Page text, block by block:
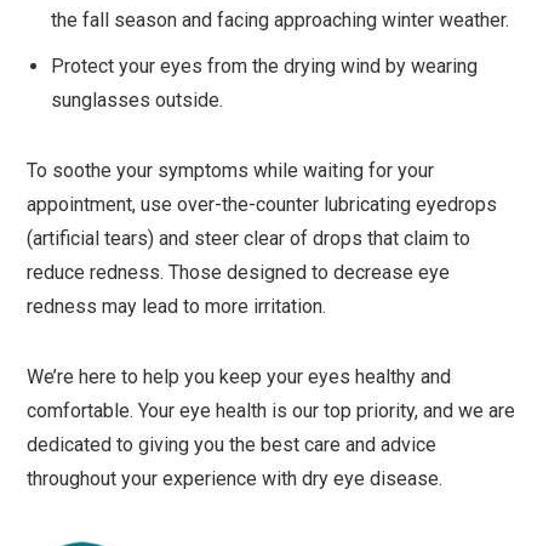
the fall season and facing approaching winter weather.
Protect your eyes from the drying wind by wearing
sunglasses outside.
To soothe your symptoms while waiting for your
appointment, use over-the-counter lubricating eyedrops
(artificial tears) and steer clear of drops that claim to
reduce redness. Those designed to decrease eye
redness may lead to more irritation.
We’re here to help you keep your eyes healthy and
comfortable. Your eye health is our top priority, and we are
dedicated to giving you the best care and advice
throughout your experience with dry eye disease.